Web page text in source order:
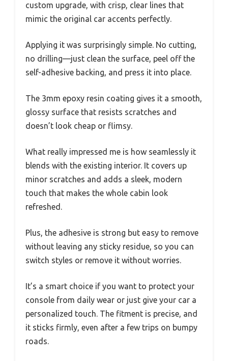
custom upgrade, with crisp, clear lines that
mimic the original car accents perfectly.
Applying it was surprisingly simple. No cutting,
no drilling—just clean the surface, peel off the
self-adhesive backing, and press it into place.
The 3mm epoxy resin coating gives it a smooth,
glossy surface that resists scratches and
doesn’t look cheap or flimsy.
What really impressed me is how seamlessly it
blends with the existing interior. It covers up
minor scratches and adds a sleek, modern
touch that makes the whole cabin look
refreshed.
Plus, the adhesive is strong but easy to remove
without leaving any sticky residue, so you can
switch styles or remove it without worries.
It’s a smart choice if you want to protect your
console from daily wear or just give your car a
personalized touch. The fitment is precise, and
it sticks firmly, even after a few trips on bumpy
roads.